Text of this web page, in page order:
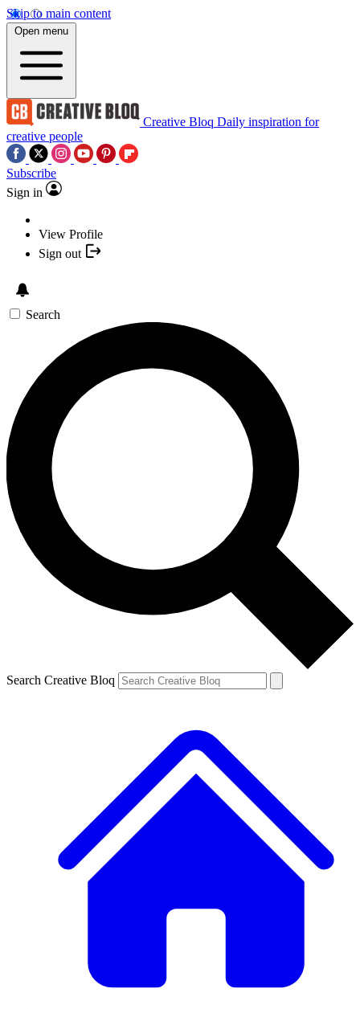
Skip to main content
Open menu
Creative Bloq Daily inspiration for
creative people
Subscribe
Sign in
View Profile
Sign out
Search
Search Creative Bloq